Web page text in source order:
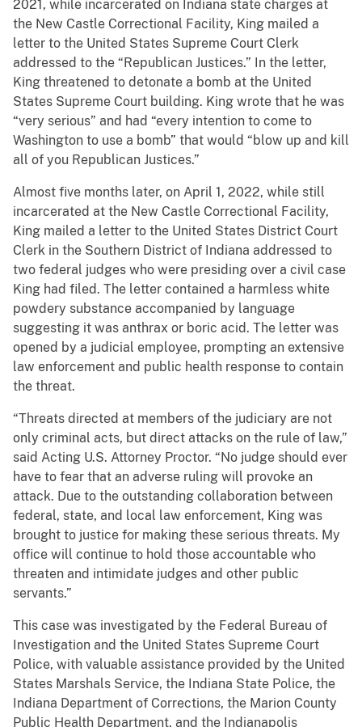
2021, while incarcerated on Indiana state charges at
the New Castle Correctional Facility, King mailed a
letter to the United States Supreme Court Clerk
addressed to the “Republican Justices.” In the letter,
King threatened to detonate a bomb at the United
States Supreme Court building. King wrote that he was
“very serious” and had “every intention to come to
Washington to use a bomb” that would “blow up and kill
all of you Republican Justices.”
Almost five months later, on April 1, 2022, while still
incarcerated at the New Castle Correctional Facility,
King mailed a letter to the United States District Court
Clerk in the Southern District of Indiana addressed to
two federal judges who were presiding over a civil case
King had filed. The letter contained a harmless white
powdery substance accompanied by language
suggesting it was anthrax or boric acid. The letter was
opened by a judicial employee, prompting an extensive
law enforcement and public health response to contain
the threat.
“Threats directed at members of the judiciary are not
only criminal acts, but direct attacks on the rule of law,”
said Acting U.S. Attorney Proctor. “No judge should ever
have to fear that an adverse ruling will provoke an
attack. Due to the outstanding collaboration between
federal, state, and local law enforcement, King was
brought to justice for making these serious threats. My
office will continue to hold those accountable who
threaten and intimidate judges and other public
servants.”
This case was investigated by the Federal Bureau of
Investigation and the United States Supreme Court
Police, with valuable assistance provided by the United
States Marshals Service, the Indiana State Police, the
Indiana Department of Corrections, the Marion County
Public Health Department, and the Indianapolis